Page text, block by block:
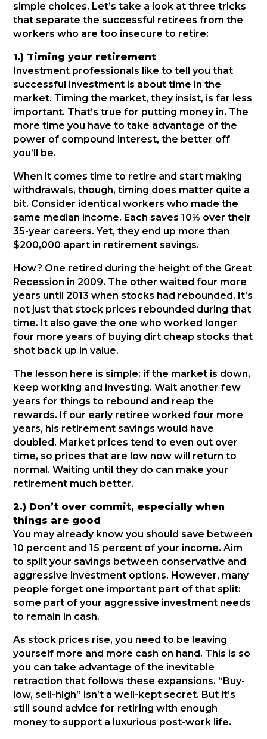
simple choices. Let’s take a look at three tricks
that separate the successful retirees from the
workers who are too insecure to retire:
1.) Timing your retirement
Investment professionals like to tell you that
successful investment is about time in the
market. Timing the market, they insist, is far less
important. That’s true for putting money in. The
more time you have to take advantage of the
power of compound interest, the better off
you’ll be.
When it comes time to retire and start making
withdrawals, though, timing does matter quite a
bit. Consider identical workers who made the
same median income. Each saves 10% over their
35-year careers. Yet, they end up more than
$200,000 apart in retirement savings.
How? One retired during the height of the Great
Recession in 2009. The other waited four more
years until 2013 when stocks had rebounded. It’s
not just that stock prices rebounded during that
time. It also gave the one who worked longer
four more years of buying dirt cheap stocks that
shot back up in value.
The lesson here is simple: if the market is down,
keep working and investing. Wait another few
years for things to rebound and reap the
rewards. If our early retiree worked four more
years, his retirement savings would have
doubled. Market prices tend to even out over
time, so prices that are low now will return to
normal. Waiting until they do can make your
retirement much better.
2.) Don’t over commit, especially when
things are good
You may already know you should save between
10 percent and 15 percent of your income. Aim
to split your savings between conservative and
aggressive investment options. However, many
people forget one important part of that split:
some part of your aggressive investment needs
to remain in cash.
As stock prices rise, you need to be leaving
yourself more and more cash on hand. This is so
you can take advantage of the inevitable
retraction that follows these expansions. “Buy-
low, sell-high” isn’t a well-kept secret. But it’s
still sound advice for retiring with enough
money to support a luxurious post-work life.